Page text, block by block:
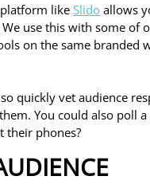
like Slido allows
use this with some of
on the same branded
quickly vet audience
You could also poll
their phones?